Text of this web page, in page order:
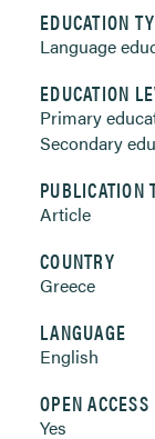
EDUCATION
Language
EDUCATION
Primary
Secondary
PUBLICATION
Article
COUNTRY
Greece
LANGUAGE
English
OPEN ACCESS
Yes